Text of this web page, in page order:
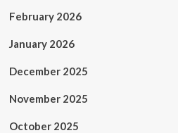
February 2026
January 2026
December 2025
November 2025
October 2025